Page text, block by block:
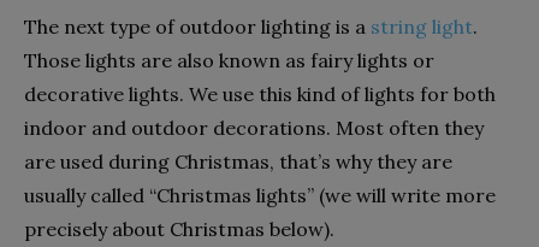
The next type of outdoor lighting is a string light.
Those lights are also known as fairy lights or
decorative lights. We use this kind of lights for both
indoor and outdoor decorations. Most often they
are used during Christmas, that’s why they are
usually called “Christmas lights” (we will write more
precisely about Christmas below).